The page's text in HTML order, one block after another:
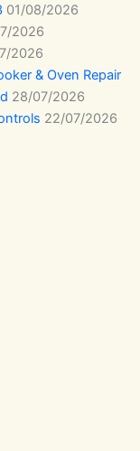
01/08/2026
2026
2026
& Oven Repair
28/07/2026
22/07/2026